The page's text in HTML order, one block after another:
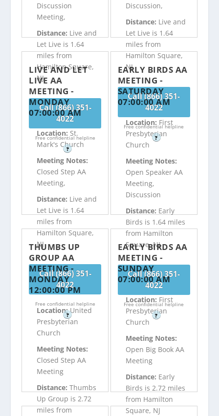
Discussion
Meeting,
Distance: Live and
Let Live is 1.64
miles from
Hamilton Square,
NJ
Call (866) 351-
4022
Free confidential helpline
?
Discussion,
Distance: Live and
Let Live is 1.64
miles from
Hamilton Square,
NJ
Call (866) 351-
4022
Free confidential helpline
?
LIVE AND LET
LIVE AA
MEETING -
MONDAY
07:00:00 AM
Location: St.
Mark's Church
Meeting Notes:
Closed Step AA
Meeting,
Distance: Live and
Let Live is 1.64
miles from
Hamilton Square,
NJ
Call (866) 351-
4022
Free confidential helpline
?
EARLY BIRDS AA
MEETING -
SATURDAY
07:00:00 AM
Location: First
Presbyterian
Church
Meeting Notes:
Open Speaker AA
Meeting,
Discussion
Distance: Early
Birds is 1.64 miles
from Hamilton
Square, NJ
Call (866) 351-
4022
Free confidential helpline
?
THUMBS UP
GROUP AA
MEETING -
MONDAY
12:00:00 PM
Location:United
Presbyterian
Church
Meeting Notes:
Closed Step AA
Meeting
Distance:Thumbs
Up Group is 2.72
miles from
EARLY BIRDS AA
MEETING -
SUNDAY
07:00:00 AM
Location: First
Presbyterian
Church
Meeting Notes:
Open Big Book AA
Meeting
Distance: Early
Birds is 2.72 miles
from Hamilton
Square, NJ